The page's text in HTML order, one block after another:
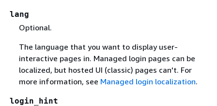
lang
Optional.
The language that you want to display user-
interactive pages in. Managed login pages can be
localized, but hosted UI (classic) pages can't. For
more information, see Managed login localization.
login_hint